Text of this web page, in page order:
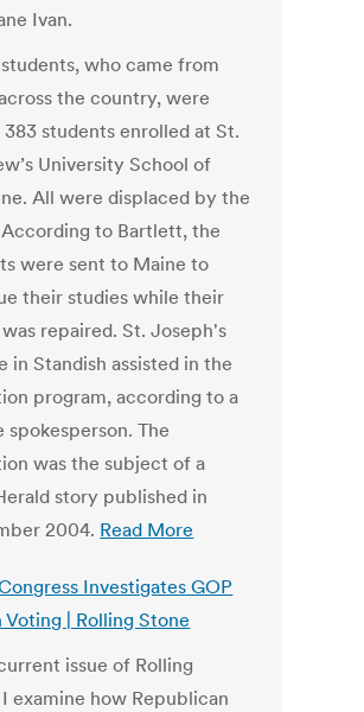
Ivan.
students, who came from
the country, were
383 students enrolled at St.
University School of
All were displaced by the
to Bartlett, the
were sent to Maine to
their studies while their
repaired. St. Joseph's
in Standish assisted in the
program, according to a
spokesperson. The
was the subject of a
story published in
2004. Read More
Investigates GOP
Voting | Rolling Stone
issue of Rolling
examine how Republican